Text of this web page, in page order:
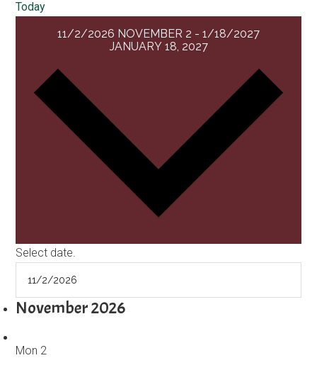
Today
11/2/2026 NOVEMBER 2 - 1/18/2027
JANUARY 18, 2027
Select date.
November 2026
Mon 2